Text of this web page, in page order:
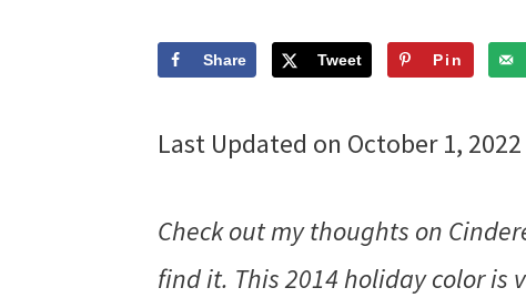
Share Tweet Pin
Last Updated on October 1,
Check out my thoughts on
find it. This 2014 holiday color is